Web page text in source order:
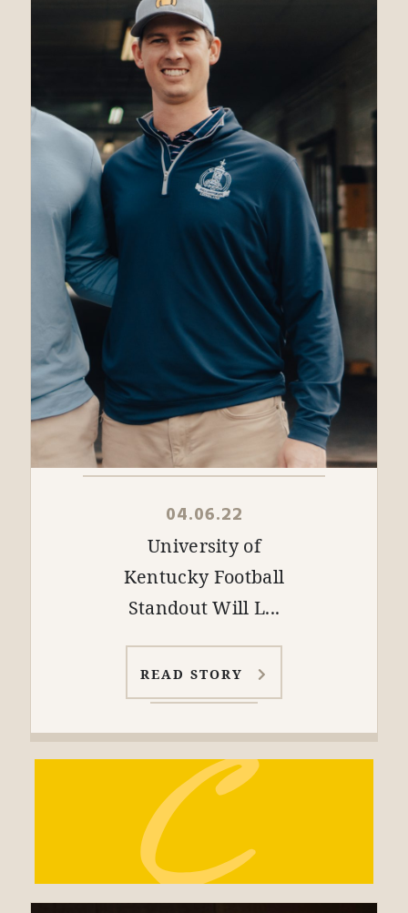
04.06.22
University of
Kentucky Football
Standout Will L...
READ STORY